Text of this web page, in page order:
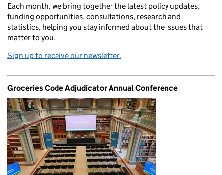
Each month, we bring together the latest policy updates,
funding opportunities, consultations, research and
statistics, helping you stay informed about the issues that
matter to you.
Sign up to receive our newsletter.
Groceries Code Adjudicator Annual Conference